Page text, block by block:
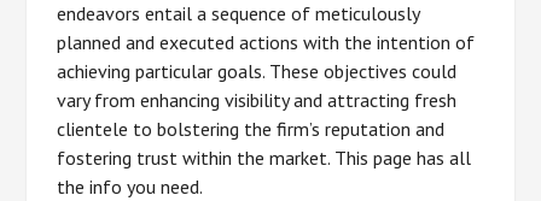
endeavors entail a sequence of meticulously
planned and executed actions with the intention of
achieving particular goals. These objectives could
vary from enhancing visibility and attracting fresh
clientele to bolstering the firm’s reputation and
fostering trust within the market. This page has all
the info you need.